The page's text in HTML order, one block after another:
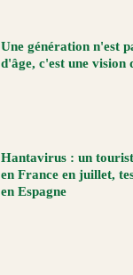
Une génération n'est
d'âge, c'est une vision
Hantavirus : un
en France en juillet,
en Espagne